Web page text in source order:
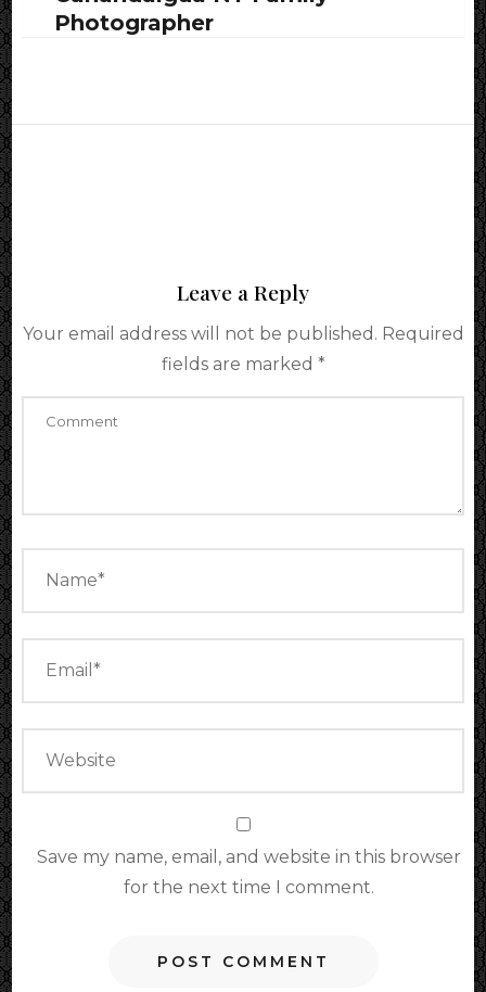
Photographer
Leave a Reply
Your email address will not be published. Required
fields are marked *
Save my name, email, and website in this browser
for the next time I comment.